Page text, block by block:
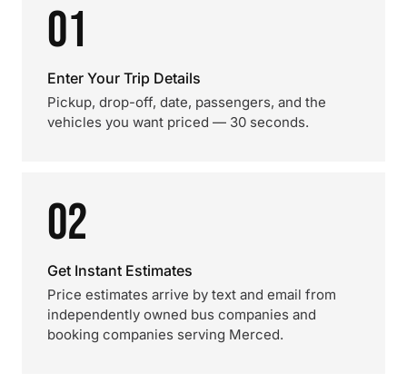
01
Enter Your Trip Details
Pickup, drop-off, date, passengers, and the
vehicles you want priced — 30 seconds.
02
Get Instant Estimates
Price estimates arrive by text and email from
independently owned bus companies and
booking companies serving Merced.